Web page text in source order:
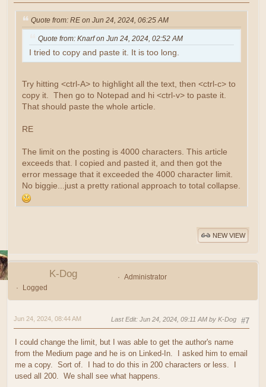
Quote from: RE on Jun 24, 2024, 06:25 AM
Quote from: Knarf on Jun 24, 2024, 02:52 AM
I tried to copy and paste it. It is too long.
Try hitting <ctrl-A> to highlight all the text, then <ctrl-c> to
copy it. Then go to Notepad and hi <ctrl-v> to paste it.
That should paste the whole article.
RE
The limit on the posting is 4000 characters. This article
exceeds that. I copied and pasted it, and then got the
error message that it exceeded the 4000 character limit.
No biggie...just a pretty rational approach to total collapse.
NEW VIEW
K-Dog
Administrator
Logged
#7
Jun 24, 2024, 08:44 AM Last Edit: Jun 24, 2024, 09:11 AM by K-Dog
I could change the limit, but I was able to get the author's name
from the Medium page and he is on Linked-In. I asked him to email
me a copy. Sort of. I had to do this in 200 characters or less. I
used all 200. We shall see what happens.